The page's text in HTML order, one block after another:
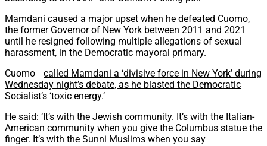
Mamdani caused a major upset when he defeated Cuomo,
the former Governor of New York between 2011 and 2021
until he resigned following multiple allegations of sexual
harassment, in the Democratic mayoral primary.
Cuomo
called Mamdani a ‘divisive force in New York’ during
Wednesday night’s debate, as he blasted the Democratic
Socialist’s ‘toxic energy.’
He said: ‘It’s with the Jewish community. It’s with the Italian-
American community when you give the Columbus statue the
finger. It’s with the Sunni Muslims when you say